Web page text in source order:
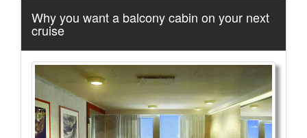
Why you want a balcony cabin on your next
cruise